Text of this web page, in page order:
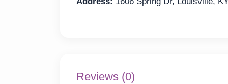
Reviews (0)